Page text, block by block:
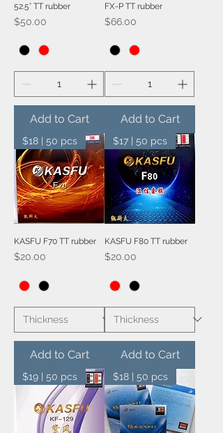
52.5° TT rubber
Price
$50.00
Add to Cart
FX-P TT rubber
Price
$66.00
Add to Cart
$18 | 50 pcs
KASFU F70 TT rubber
Price
$20.00
Add to Cart
$17 | 50 pcs
KASFU F80 TT rubber
Price
$20.00
Add to Cart
$19 | 50 pcs $18 | 50 pcs